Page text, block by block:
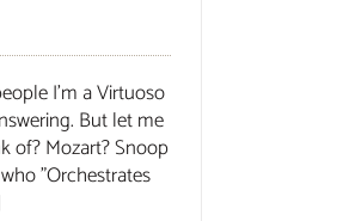
I'm a Virtuoso
But let me
of? Mozart? Snoop
"Orchestrates